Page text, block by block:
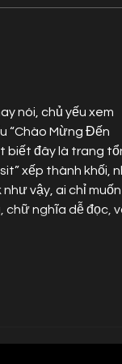
nói, chủ yếu xem
“Chào Mừng Đến
biết đây là trang
xếp thành khối,
vậy, ai chỉ muốn
chữ nghĩa dễ đọc,